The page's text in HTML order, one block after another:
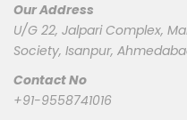
Our Address
U/G 22, Jalpari Complex,
Society, Isanpur,
Contact No
+91-9558741016